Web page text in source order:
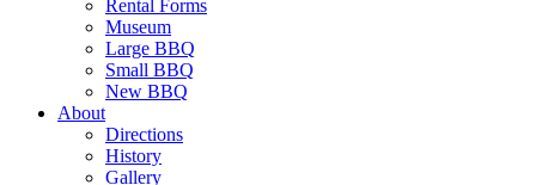
Rental Forms
Museum
Large BBQ
Small BBQ
New BBQ
About
Directions
History
Gallery